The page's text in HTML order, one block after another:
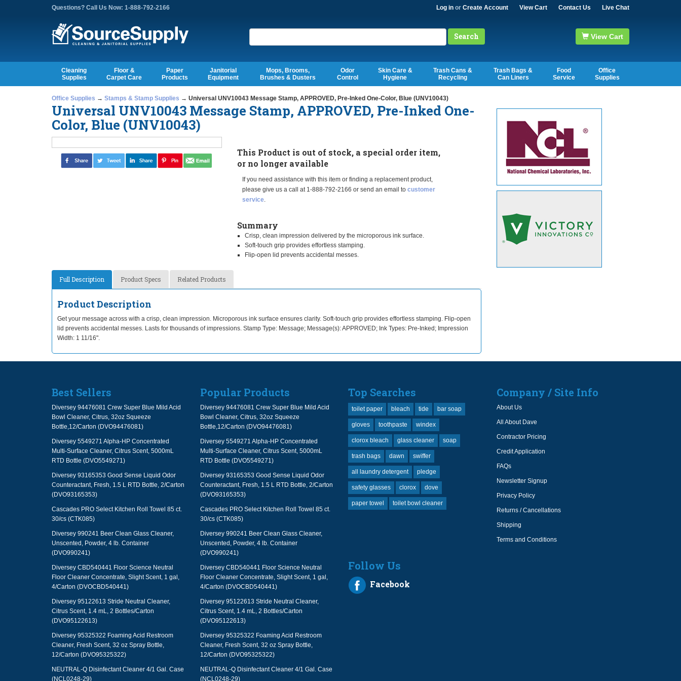
Questions? Call Us Now: 1-888-792-2166 Log in or Create Account View Cart Contact Us Live Chat
Search Search View Cart
Cleaning
Supplies
Floor &
Carpet Care
Paper
Products
Janitorial
Equipment
Mops, Brooms,
Brushes & Dusters
Odor
Control
Skin Care &
Hygiene
Trash Cans &
Recycling
Trash Bags &
Can Liners
Food
Service
Office
Supplies
Office Supplies → Stamps & Stamp Supplies → Universal UNV10043 Message Stamp, APPROVED, Pre-Inked One-Color, Blue (UNV10043)
Universal UNV10043 Message Stamp, APPROVED, Pre-Inked One-
Color, Blue (UNV10043)
This Product is out of stock, a special order item,
or no longer available
If you need assistance with this item or finding a replacement product,
please give us a call at 1-888-792-2166 or send an email to customer
service.
Summary
Crisp, clean impression delivered by the microporous ink surface.
Soft-touch grip provides effortless stamping.
Flip-open lid prevents accidental messes.
Full Description Product Specs Related Products
Product Description
Get your message across with a crisp, clean impression. Microporous ink surface ensures clarity. Soft-touch grip provides effortless stamping. Flip-open
lid prevents accidental messes. Lasts for thousands of impressions. Stamp Type: Message; Message(s): APPROVED; Ink Types: Pre-Inked; Impression
Width: 1 11/16".
Best Sellers
Diversey 94476081 Crew Super Blue Mild Acid
Bowl Cleaner, Citrus, 32oz Squeeze
Bottle,12/Carton (DVO94476081)
Diversey 5549271 Alpha-HP Concentrated
Multi-Surface Cleaner, Citrus Scent, 5000mL
RTD Bottle (DVO5549271)
Diversey 93165353 Good Sense Liquid Odor
Counteractant, Fresh, 1.5 L RTD Bottle, 2/Carton
(DVO93165353)
Cascades PRO Select Kitchen Roll Towel 85 ct.
30/cs (CTK085)
Diversey 990241 Beer Clean Glass Cleaner,
Unscented, Powder, 4 lb. Container
(DVO990241)
Diversey CBD540441 Floor Science Neutral
Floor Cleaner Concentrate, Slight Scent, 1 gal,
4/Carton (DVOCBD540441)
Diversey 95122613 Stride Neutral Cleaner,
Citrus Scent, 1.4 mL, 2 Bottles/Carton
(DVO95122613)
Diversey 95325322 Foaming Acid Restroom
Cleaner, Fresh Scent, 32 oz Spray Bottle,
12/Carton (DVO95325322)
NEUTRAL-Q Disinfectant Cleaner 4/1 Gal. Case
(NCL0248-29)
Popular Products
Diversey 94476081 Crew Super Blue Mild Acid
Bowl Cleaner, Citrus, 32oz Squeeze
Bottle,12/Carton (DVO94476081)
Diversey 5549271 Alpha-HP Concentrated
Multi-Surface Cleaner, Citrus Scent, 5000mL
RTD Bottle (DVO5549271)
Diversey 93165353 Good Sense Liquid Odor
Counteractant, Fresh, 1.5 L RTD Bottle, 2/Carton
(DVO93165353)
Cascades PRO Select Kitchen Roll Towel 85 ct.
30/cs (CTK085)
Diversey 990241 Beer Clean Glass Cleaner,
Unscented, Powder, 4 lb. Container
(DVO990241)
Diversey CBD540441 Floor Science Neutral
Floor Cleaner Concentrate, Slight Scent, 1 gal,
4/Carton (DVOCBD540441)
Diversey 95122613 Stride Neutral Cleaner,
Citrus Scent, 1.4 mL, 2 Bottles/Carton
(DVO95122613)
Diversey 95325322 Foaming Acid Restroom
Cleaner, Fresh Scent, 32 oz Spray Bottle,
12/Carton (DVO95325322)
NEUTRAL-Q Disinfectant Cleaner 4/1 Gal. Case
(NCL0248-29)
Top Searches
toilet paper bleach tide bar soap
gloves toothpaste windex
clorox bleach glass cleaner soap
trash bags dawn swiffer
all laundry detergent pledge
safety glasses clorox dove
paper towel toilet bowl cleaner
Company / Site Info
About Us
All About Dave
Contractor Pricing
Credit Application
FAQs
Newsletter Signup
Privacy Policy
Returns / Cancellations
Shipping
Terms and Conditions
Follow Us
Facebook